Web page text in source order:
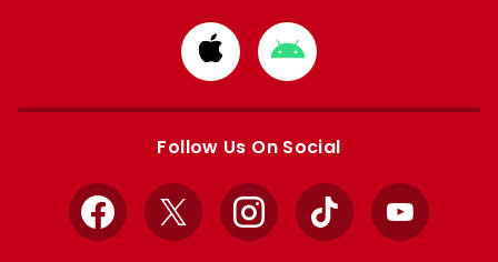
Download
from
Apple
Download
from
Google
Follow Us On Social
Facebook
X InstagramTikTok YouTube